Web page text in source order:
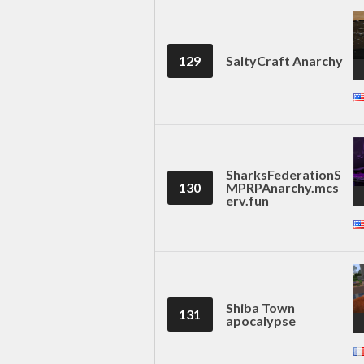
129 SaltyCraft Anarchy
130
SharksFederationS
MPRPAnarchy.mcs
erv.fun
131
Shiba Town
apocalypse